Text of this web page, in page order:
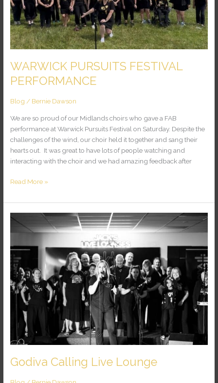
WARWICK PURSUITS FESTIVAL
PERFORMANCE
Blog / Bernie Dawson
We are so proud of our Midlands choirs who gave a FAB
performance at Warwick Pursuits Festival on Saturday. Despite the
challenges of the wind, our choir held it together and sang their
hearts out. It was great to have lots of people watching and
interacting with the choir and we had amazing feedback after
Read More »
Godiva Calling Live Lounge
Godiva
Calling
Lounge